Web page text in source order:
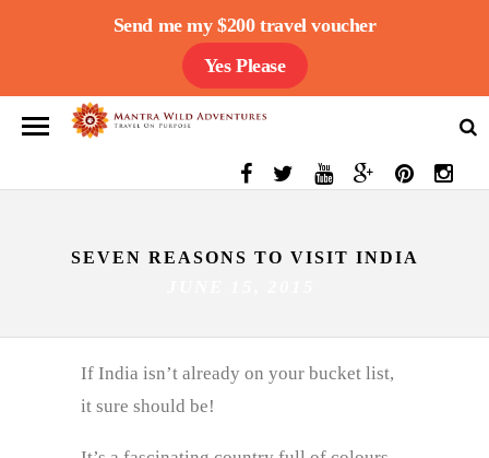
SEVEN REASONS TO VISIT INDIA
If India isn’t already on your bucket list,
it sure should be!
Send me my $200 travel voucher
Yes Please